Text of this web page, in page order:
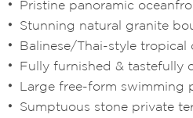
Pristine panoramic
Stunning natural granite
Balinese/Thai-style tropical
Fully furnished & tastefully
Large free-form swimming
Sumptuous stone private